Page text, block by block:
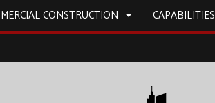
CONSTRUCTION
CONSTRUCTION CONTRACTOR
CAPABILITIES
CONSTRUCTION